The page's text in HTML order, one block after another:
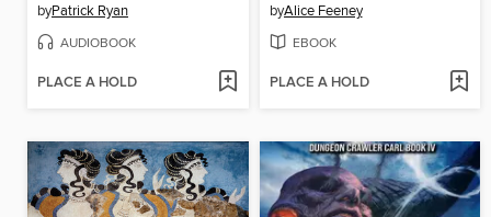
byPatrick Ryan
AUDIOBOOK
PLACE A HOLD
byAlice Feeney
EBOOK
PLACE A HOLD